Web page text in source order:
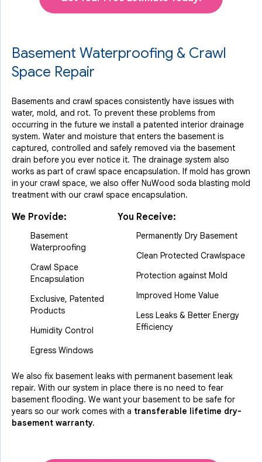
Basement Waterproofing & Crawl
Space Repair
Basements and crawl spaces consistently have issues with
water, mold, and rot. To prevent these problems from
occurring in the future we install a patented interior drainage
system. Water and moisture that enters the basement is
captured, controlled and safely removed via the basement
drain before you ever notice it. The drainage system also
works as part of crawl space encapsulation. If mold has grown
in your crawl space, we also offer NuWood soda blasting mold
treatment with our crawl space encapsulation.
We Provide:
Basement
Waterproofing
Crawl Space
Encapsulation
Exclusive, Patented
Products
Humidity Control
Egress Windows
You Receive:
Permanently Dry Basement
Clean Protected Crawlspace
Protection against Mold
Improved Home Value
Less Leaks & Better Energy
Efficiency
We also fix basement leaks with permanent basement leak
repair. With our system in place there is no need to fear
basement flooding. We want your basement to be safe for
years so our work comes with a transferable lifetime dry-
basement warranty.